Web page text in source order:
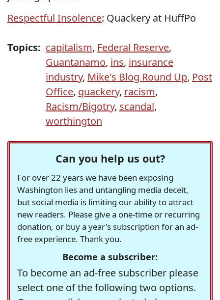
Respectful Insolence: Quackery at HuffPo
Topics: capitalism, Federal Reserve,
Guantanamo, ins, insurance
industry, Mike's Blog Round Up, Post
Office, quackery, racism,
Racism/Bigotry, scandal,
worthington
Can you help us out?
For over 22 years we have been exposing
Washington lies and untangling media deceit,
but social media is limiting our ability to attract
new readers. Please give a one-time or recurring
donation, or buy a year's subscription for an ad-
free experience. Thank you.
Become a subscriber:
To become an ad-free subscriber please
select one of the following two options.